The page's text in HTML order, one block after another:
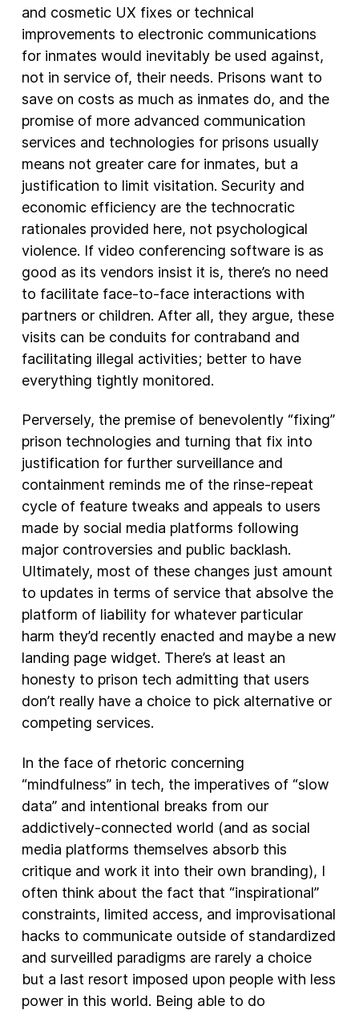
and cosmetic UX fixes or technical
improvements to electronic communications
for inmates would inevitably be used against,
not in service of, their needs. Prisons want to
save on costs as much as inmates do, and the
promise of more advanced communication
services and technologies for prisons usually
means not greater care for inmates, but a
justification to limit visitation. Security and
economic efficiency are the technocratic
rationales provided here, not psychological
violence. If video conferencing software is as
good as its vendors insist it is, there’s no need
to facilitate face-to-face interactions with
partners or children. After all, they argue, these
visits can be conduits for contraband and
facilitating illegal activities; better to have
everything tightly monitored.
Perversely, the premise of benevolently “fixing”
prison technologies and turning that fix into
justification for further surveillance and
containment reminds me of the rinse-repeat
cycle of feature tweaks and appeals to users
made by social media platforms following
major controversies and public backlash.
Ultimately, most of these changes just amount
to updates in terms of service that absolve the
platform of liability for whatever particular
harm they’d recently enacted and maybe a new
landing page widget. There’s at least an
honesty to prison tech admitting that users
don’t really have a choice to pick alternative or
competing services.
In the face of rhetoric concerning
“mindfulness” in tech, the imperatives of “slow
data” and intentional breaks from our
addictively-connected world (and as social
media platforms themselves absorb this
critique and work it into their own branding), I
often think about the fact that “inspirational”
constraints, limited access, and improvisational
hacks to communicate outside of standardized
and surveilled paradigms are rarely a choice
but a last resort imposed upon people with less
power in this world. Being able to do